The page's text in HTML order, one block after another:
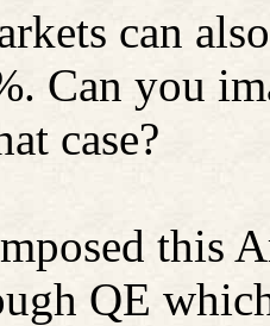
can
Can you
case?
this
QE